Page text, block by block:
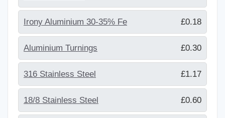
Irony Aluminium 30-35% Fe £0.18
Aluminium Turnings £0.30
316 Stainless Steel £1.17
18/8 Stainless Steel £0.60